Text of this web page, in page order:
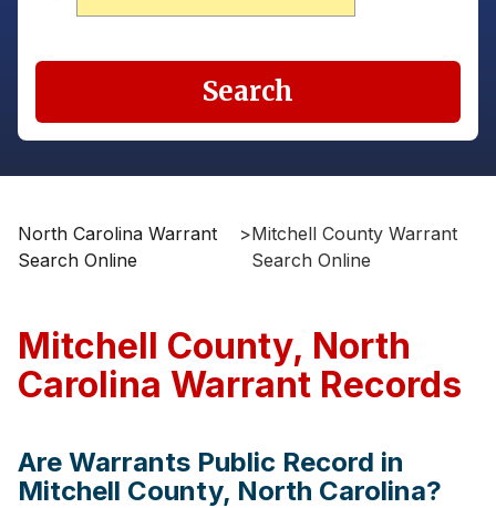
Search
North Carolina Warrant
Search Online
>Mitchell County Warrant
Search Online
Mitchell County, North
Carolina Warrant Records
Are Warrants Public Record in
Mitchell County, North Carolina?